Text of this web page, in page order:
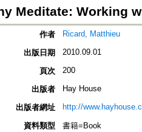
Meditate: Working
作者 Ricard, Matthieu
出版日期 2010.09.01
頁次 200
出版者 Hay House
出版者網址 http://
資料類型
書籍=Book